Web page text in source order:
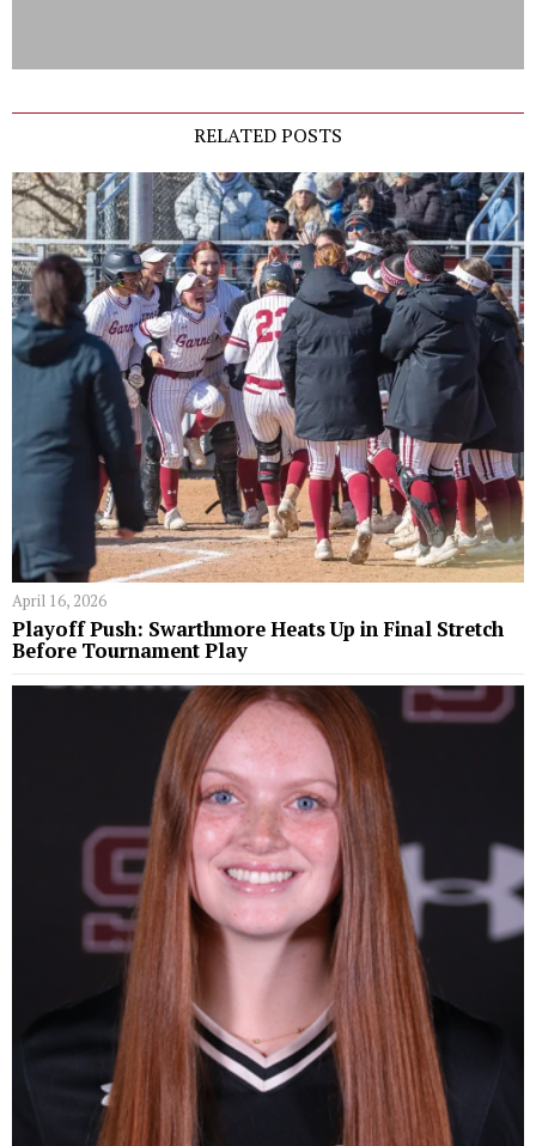
RELATED POSTS
April 16, 2026
Playoff Push: Swarthmore Heats Up in Final Stretch
Before Tournament Play